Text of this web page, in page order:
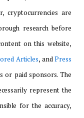
cryptocurrencies are
research before
on this website,
Articles, andPress
or paid sponsors. The
represent the
for the accuracy,